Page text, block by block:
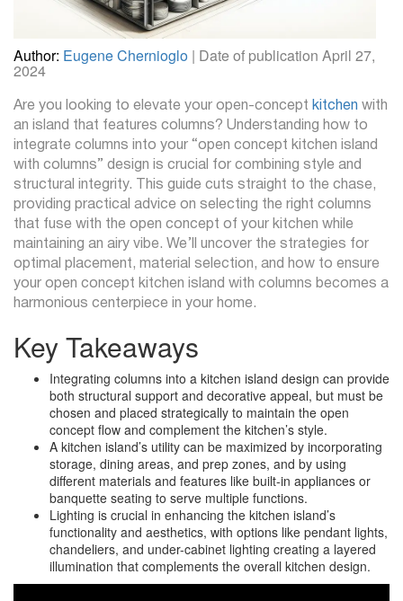
Author: Eugene Chernioglo | Date of publication April 27,
2024
Are you looking to elevate your open-concept kitchen with
an island that features columns? Understanding how to
integrate columns into your “open concept kitchen island
with columns” design is crucial for combining style and
structural integrity. This guide cuts straight to the chase,
providing practical advice on selecting the right columns
that fuse with the open concept of your kitchen while
maintaining an airy vibe. We’ll uncover the strategies for
optimal placement, material selection, and how to ensure
your open concept kitchen island with columns becomes a
harmonious centerpiece in your home.
Key Takeaways
Integrating columns into a kitchen island design can provide
both structural support and decorative appeal, but must be
chosen and placed strategically to maintain the open
concept flow and complement the kitchen’s style.
A kitchen island’s utility can be maximized by incorporating
storage, dining areas, and prep zones, and by using
different materials and features like built-in appliances or
banquette seating to serve multiple functions.
Lighting is crucial in enhancing the kitchen island’s
functionality and aesthetics, with options like pendant lights,
chandeliers, and under-cabinet lighting creating a layered
illumination that complements the overall kitchen design.